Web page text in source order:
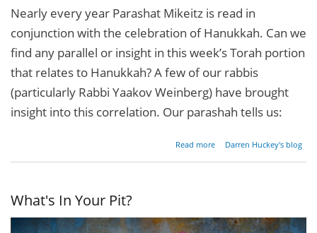
Nearly every year Parashat Mikeitz is read in
conjunction with the celebration of Hanukkah. Can we
find any parallel or insight in this week’s Torah portion
that relates to Hanukkah? A few of our rabbis
(particularly Rabbi Yaakov Weinberg) have brought
insight into this correlation. Our parashah tells us:
Read more
about A
Darren Huckey's blog
What's In Your Pit?